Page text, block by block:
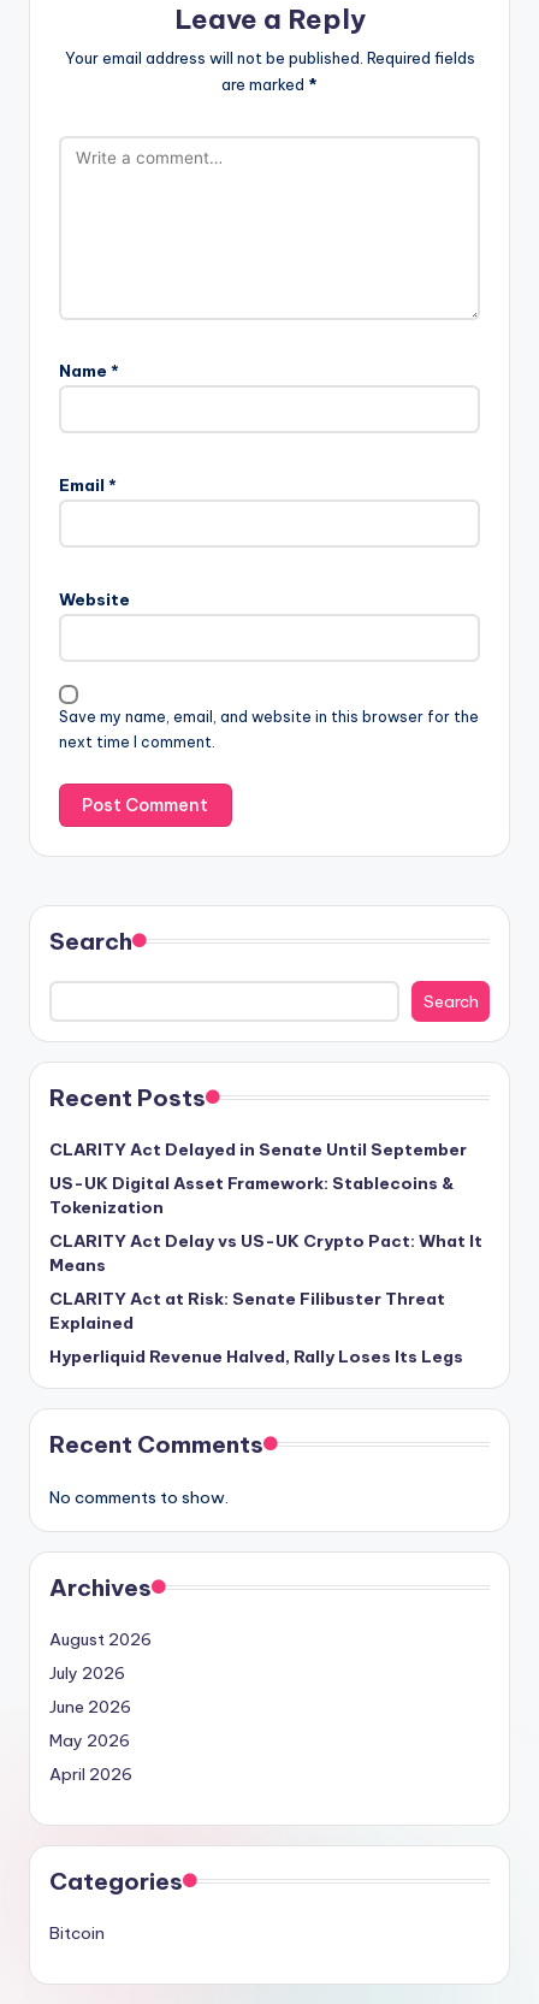
Leave a Reply
Your email address will not be published. Required fields
are marked *
Name *
Email *
Website
Save my name, email, and website in this browser for the
next time I comment.
Search
Search
Recent Posts
CLARITY Act Delayed in Senate Until September
US-UK Digital Asset Framework: Stablecoins &
Tokenization
CLARITY Act Delay vs US-UK Crypto Pact: What It
Means
CLARITY Act at Risk: Senate Filibuster Threat
Explained
Hyperliquid Revenue Halved, Rally Loses Its Legs
Recent Comments
No comments to show.
Archives
August 2026
July 2026
June 2026
May 2026
April 2026
Categories
Bitcoin